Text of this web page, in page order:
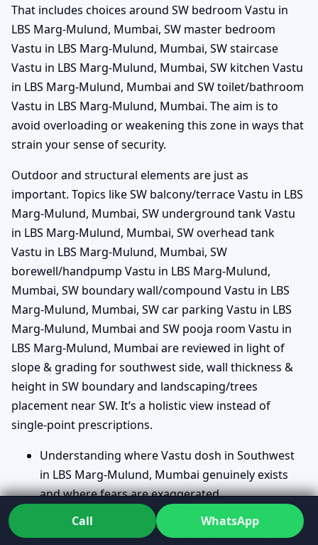
That includes choices around SW bedroom Vastu in
LBS Marg-Mulund, Mumbai, SW master bedroom
Vastu in LBS Marg-Mulund, Mumbai, SW staircase
Vastu in LBS Marg-Mulund, Mumbai, SW kitchen Vastu
in LBS Marg-Mulund, Mumbai and SW toilet/bathroom
Vastu in LBS Marg-Mulund, Mumbai. The aim is to
avoid overloading or weakening this zone in ways that
strain your sense of security.
Outdoor and structural elements are just as
important. Topics like SW balcony/terrace Vastu in LBS
Marg-Mulund, Mumbai, SW underground tank Vastu
in LBS Marg-Mulund, Mumbai, SW overhead tank
Vastu in LBS Marg-Mulund, Mumbai, SW
borewell/handpump Vastu in LBS Marg-Mulund,
Mumbai, SW boundary wall/compound Vastu in LBS
Marg-Mulund, Mumbai, SW car parking Vastu in LBS
Marg-Mulund, Mumbai and SW pooja room Vastu in
LBS Marg-Mulund, Mumbai are reviewed in light of
slope & grading for southwest side, wall thickness &
height in SW boundary and landscaping/trees
placement near SW. It’s a holistic view instead of
single-point prescriptions.
Understanding where Vastu dosh in Southwest
in LBS Marg-Mulund, Mumbai genuinely exists
and where fears are exaggerated.
Analysing Southwest cut/extension Vastu in LBS
Marg-Mulund, Mumbai and SW slope/level Vastu
Call WhatsApp